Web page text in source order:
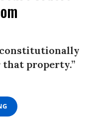
constitutionally
property.”